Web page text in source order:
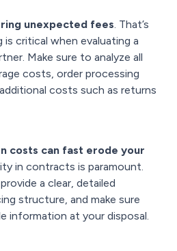
unexpected fees. That’s
critical when evaluating a
Make sure to analyze all
costs, order processing
costs such as returns
costs can fast erode your
in contracts is paramount.
a clear, detailed
structure, and make sure
information at your disposal.